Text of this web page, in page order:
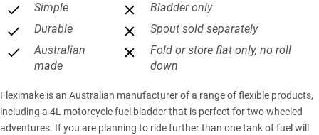
Simple
Durable
Australian
made
Bladder only
Spout sold separately
Fold or store flat only, no roll
down
Fleximake is an Australian manufacturer of a range of flexible products,
including a 4L motorcycle fuel bladder that is perfect for two wheeled
adventures. If you are planning to ride further than one tank of fuel will